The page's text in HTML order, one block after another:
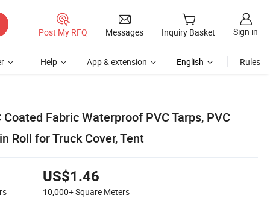
Post My RFQ Messages Inquiry Basket Sign in
Help App & extension English Rules
Coated Fabric Waterproof PVC Tarps, PVC
Roll for Truck Cover, Tent
US$1.46
10,000+Square Meters